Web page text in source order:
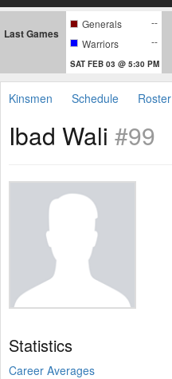
Last Games
Generals
--
Warriors
--
SAT FEB 03 @ 5:30 PM
Kinsmen Schedule Roster
Ibad Wali #99
Statistics
Career Averages